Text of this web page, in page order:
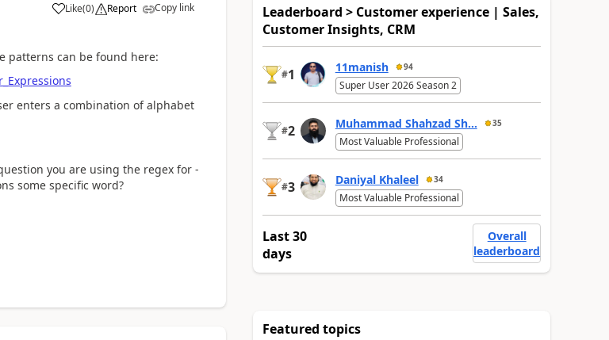
Like(0) Report Copy link
patterns can be found here:
enters a combination of alphabet
you are using the regex for -
some specific word?
Leaderboard > Customer experience | Sales,
Customer Insights, CRM
#1 11manish 94
Super User 2026 Season 2
#2 Muhammad Shahzad Sh... 35
Most Valuable Professional
#3 Daniyal Khaleel 34
Most Valuable Professional
Last 30
days
Overall
leaderboard
Featured topics